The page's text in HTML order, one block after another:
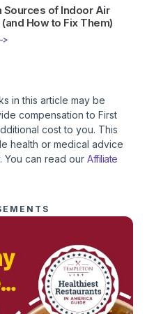
Sources of Indoor Air
How to Fix Them)
>
in this article may be
compensation to First
cost to you. This
health or medical advice
You can read our Affiliate